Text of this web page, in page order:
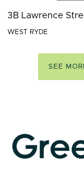
3B Lawrence
WEST RYDE
SEE